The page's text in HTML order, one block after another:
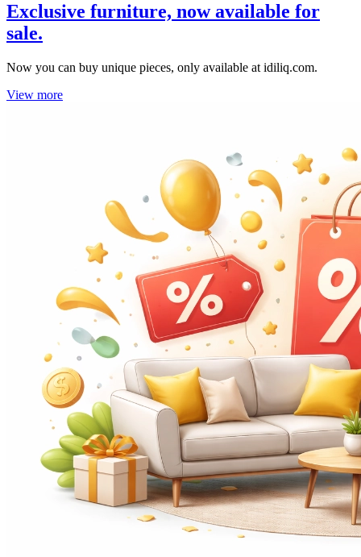
Exclusive furniture, now available for
sale.
Now you can buy unique pieces, only available at idiliq.com.
View more